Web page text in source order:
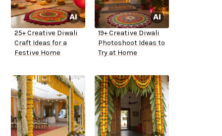
25+ Creative Diwali
Craft Ideas for a
Festive Home
19+ Creative Diwali
Photoshoot Ideas to
Try at Home